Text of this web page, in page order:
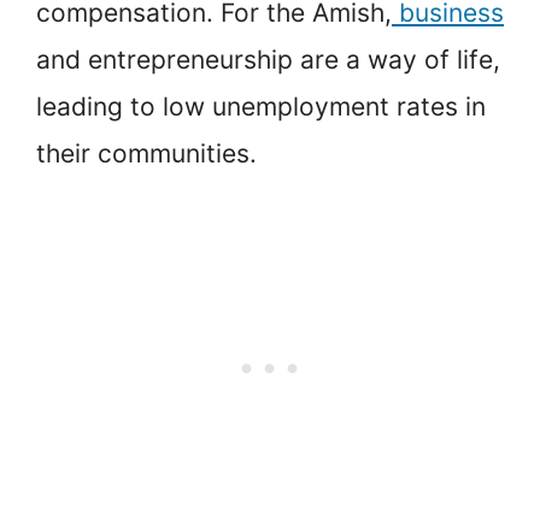
compensation. For the Amish, business
and entrepreneurship are a way of life,
leading to low unemployment rates in
their communities.